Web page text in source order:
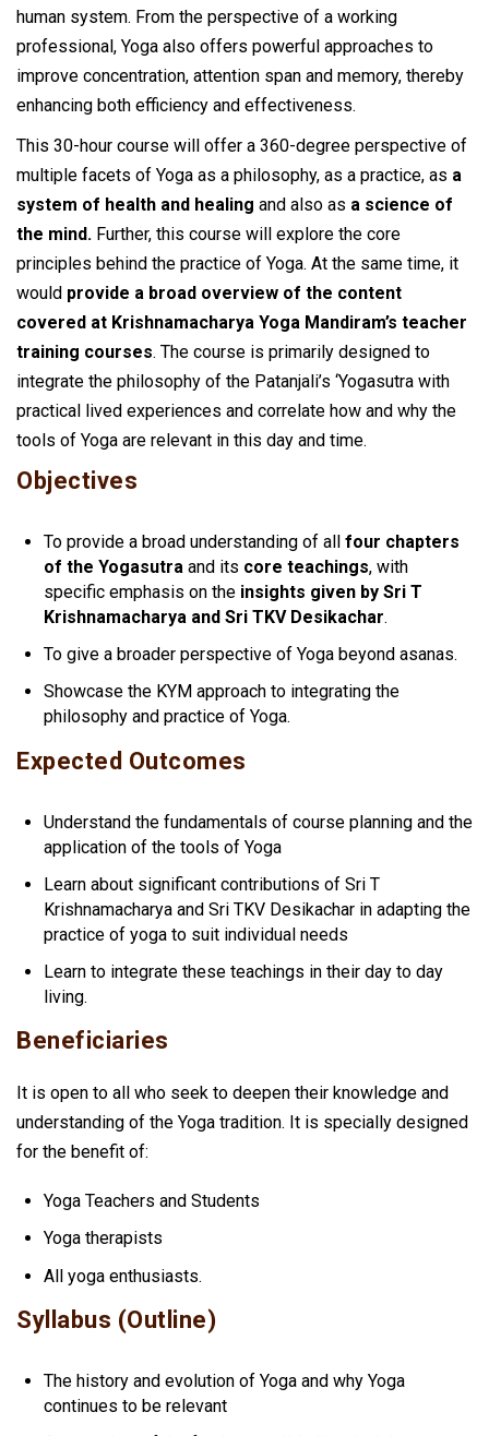
human system. From the perspective of a working
professional, Yoga also offers powerful approaches to
improve concentration, attention span and memory, thereby
enhancing both efficiency and effectiveness.
This 30-hour course will offer a 360-degree perspective of
multiple facets of Yoga as a philosophy, as a practice, as a
system of health and healing and also as a science of
the mind. Further, this course will explore the core
principles behind the practice of Yoga. At the same time, it
would provide a broad overview of the content
covered at Krishnamacharya Yoga Mandiram’s teacher
training courses. The course is primarily designed to
integrate the philosophy of the Patanjali’s ‘Yogasutra with
practical lived experiences and correlate how and why the
tools of Yoga are relevant in this day and time.
Objectives
To provide a broad understanding of all four chapters
of the Yogasutra and its core teachings, with
specific emphasis on the insights given by Sri T
Krishnamacharya and Sri TKV Desikachar.
To give a broader perspective of Yoga beyond asanas.
Showcase the KYM approach to integrating the
philosophy and practice of Yoga.
Expected Outcomes
Understand the fundamentals of course planning and the
application of the tools of Yoga
Learn about significant contributions of Sri T
Krishnamacharya and Sri TKV Desikachar in adapting the
practice of yoga to suit individual needs
Learn to integrate these teachings in their day to day
living.
Beneficiaries
It is open to all who seek to deepen their knowledge and
understanding of the Yoga tradition. It is specially designed
for the benefit of:
Yoga Teachers and Students
Yoga therapists
All yoga enthusiasts.
Syllabus (Outline)
The history and evolution of Yoga and why Yoga
continues to be relevant